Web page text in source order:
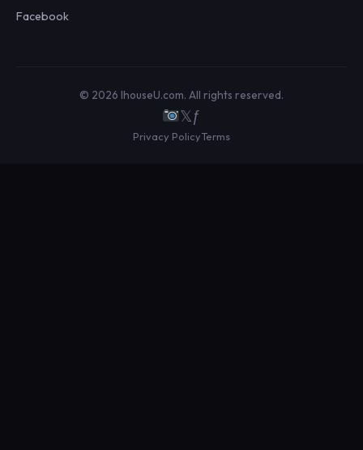
Facebook
© 2026 IhouseU.com. All rights reserved.
𝕏ƒ
Privacy PolicyTerms